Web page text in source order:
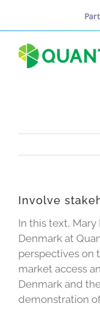
Involve
In this text,
Denmark at
perspectives on
market access
Denmark and
demonstration